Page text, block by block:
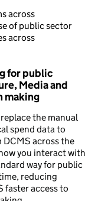
across
of public sector
across
for public
Media and
making
the manual
spend data to
DCMS across the
you interact with
way for public
reducing
faster access to